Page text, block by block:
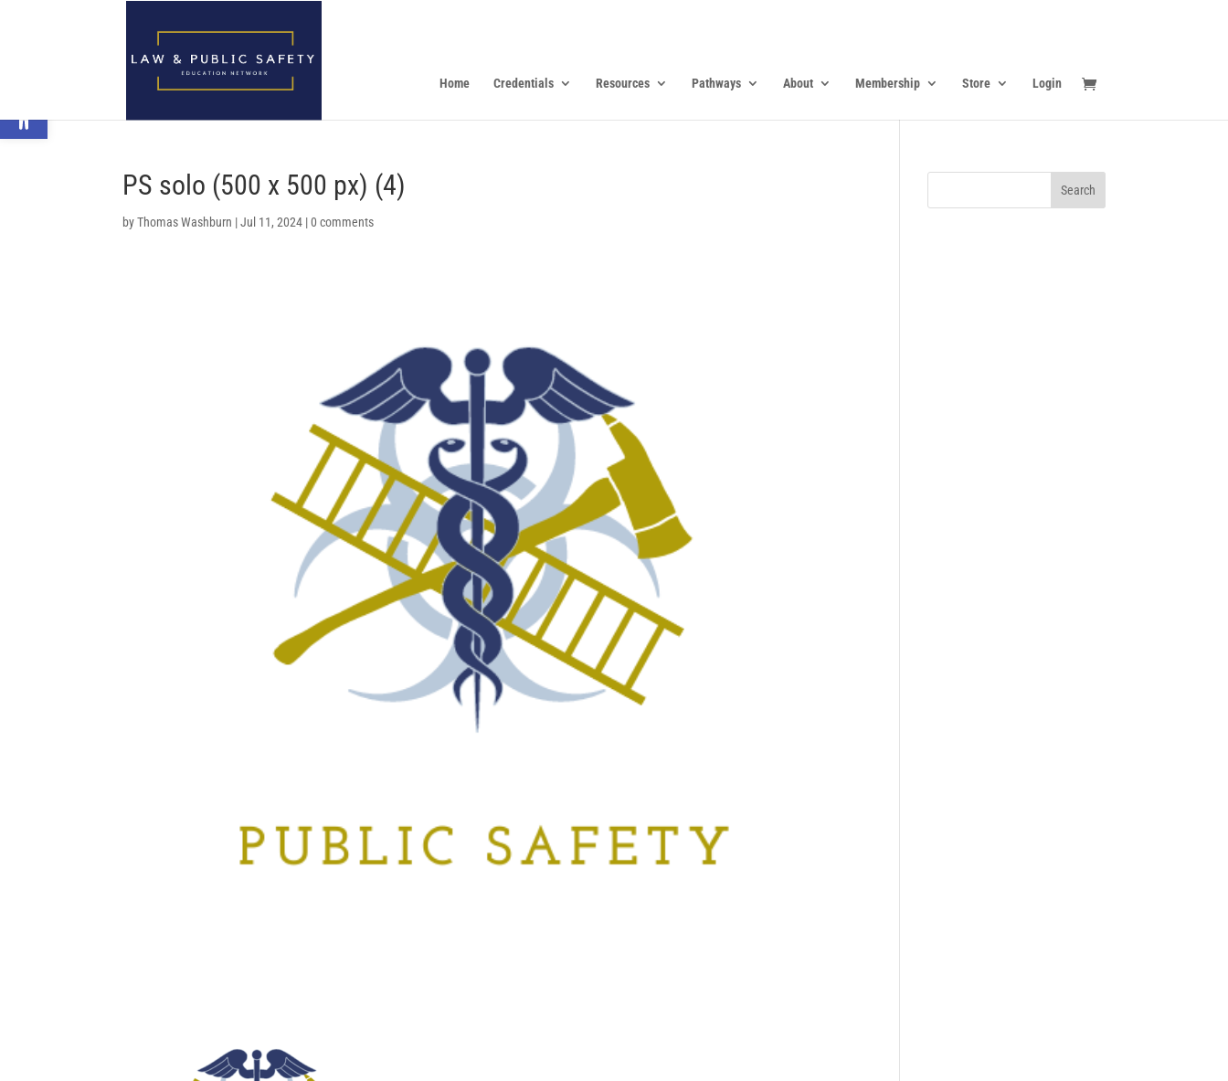
Home Credentials Resources Pathways About Membership Store Login
PS solo (500 x 500 px) (4)
byThomas Washburn |Jul 11, 2024 |0 comments